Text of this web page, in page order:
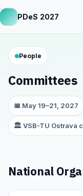
PDeS 2027
People
Committees
📅 May 19–21, 2027
🏛️ VSB-TU Ostrava
National